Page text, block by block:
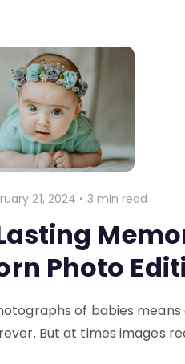
21, 2024 • 3 min read
Photo
of babies
But at times images